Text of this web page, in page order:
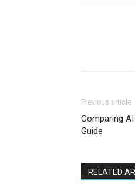
Previous article
Comparing
Guide
RELATED